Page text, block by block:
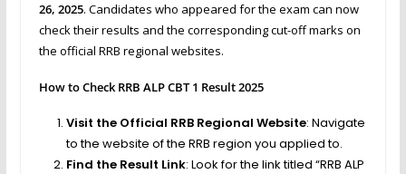
26, 2025. Candidates who appeared for the exam can now
check their results and the corresponding cut-off marks on
the official RRB regional websites.
How to Check RRB ALP CBT 1 Result 2025
Visit the Official RRB Regional Website: Navigate
to the website of the RRB region you applied to.
Find the Result Link: Look for the link titled “RRB ALP